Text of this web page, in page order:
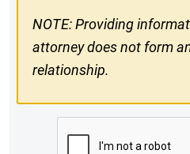
NOTE: Providing
attorney does not form
relationship.